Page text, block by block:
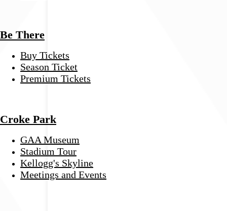
Be There
Buy Tickets
Season Ticket
Premium Tickets
Croke Park
GAA Museum
Stadium Tour
Kellogg's Skyline
Meetings and Events